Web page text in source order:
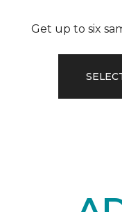
Get up to six